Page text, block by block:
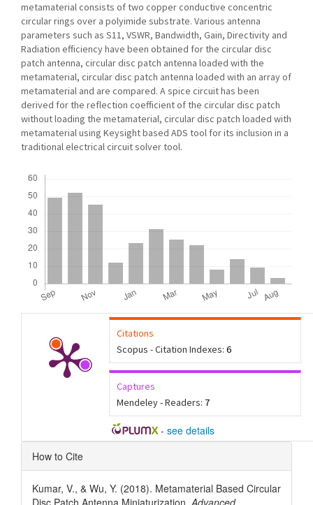
metamaterial consists of two copper conductive concentric
circular rings over a polyimide substrate. Various antenna
parameters such as S11, VSWR, Bandwidth, Gain, Directivity and
Radiation efficiency have been obtained for the circular disc
patch antenna, circular disc patch antenna loaded with the
metamaterial, circular disc patch antenna loaded with an array of
metamaterial and are compared. A spice circuit has been
derived for the reflection coefficient of the circular disc patch
without loading the metamaterial, circular disc patch loaded with
metamaterial using Keysight based ADS tool for its inclusion in a
traditional electrical circuit solver tool.
Citations
Scopus - Citation Indexes: 6
Captures
Mendeley - Readers: 7
- see details
Article
Details
How to Cite
Kumar, V., & Wu, Y. (2018). Metamaterial Based Circular
Disc Patch Antenna Miniaturization.Advanced